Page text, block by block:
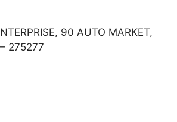
90 AUTO MARKET,
275277